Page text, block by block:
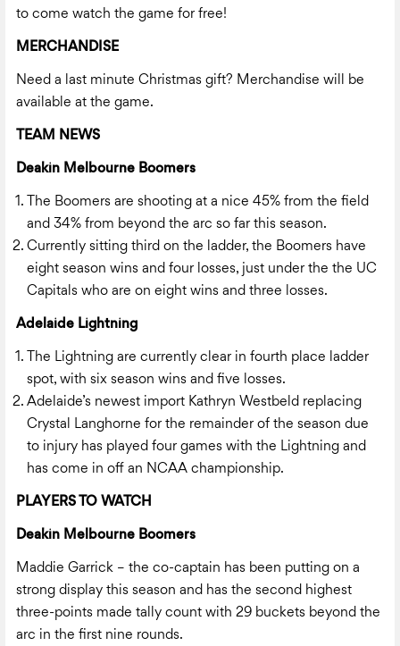
to come watch the game for free!
MERCHANDISE
Need a last minute Christmas gift? Merchandise will be
available at the game.
TEAM NEWS
Deakin Melbourne Boomers
The Boomers are shooting at a nice 45% from the field
and 34% from beyond the arc so far this season.
Currently sitting third on the ladder, the Boomers have
eight season wins and four losses, just under the the UC
Capitals who are on eight wins and three losses.
Adelaide Lightning
The Lightning are currently clear in fourth place ladder
spot, with six season wins and five losses.
Adelaide’s newest import Kathryn Westbeld replacing
Crystal Langhorne for the remainder of the season due
to injury has played four games with the Lightning and
has come in off an NCAA championship.
PLAYERS TO WATCH
Deakin Melbourne Boomers
Maddie Garrick – the co-captain has been putting on a
strong display this season and has the second highest
three-points made tally count with 29 buckets beyond the
arc in the first nine rounds.